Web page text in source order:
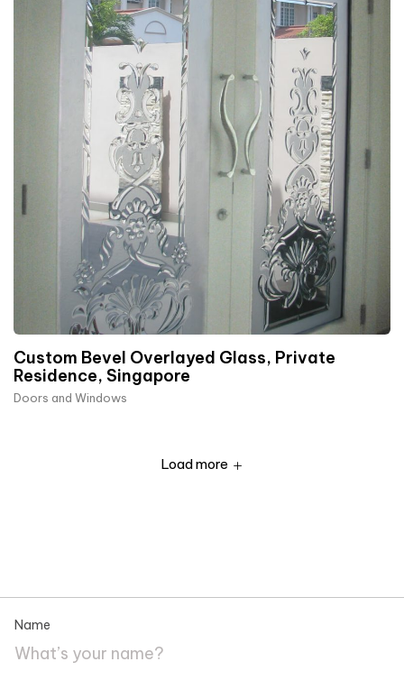
Custom Bevel Overlayed Glass, Private
Residence, Singapore
Doors and Windows
Load more
Name